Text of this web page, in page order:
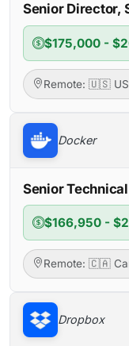
Senior Director,
$175,000 -
Remote: 🇺🇸
Docker
Senior
$166,950 -
Remote: 🇨🇦
Dropbox